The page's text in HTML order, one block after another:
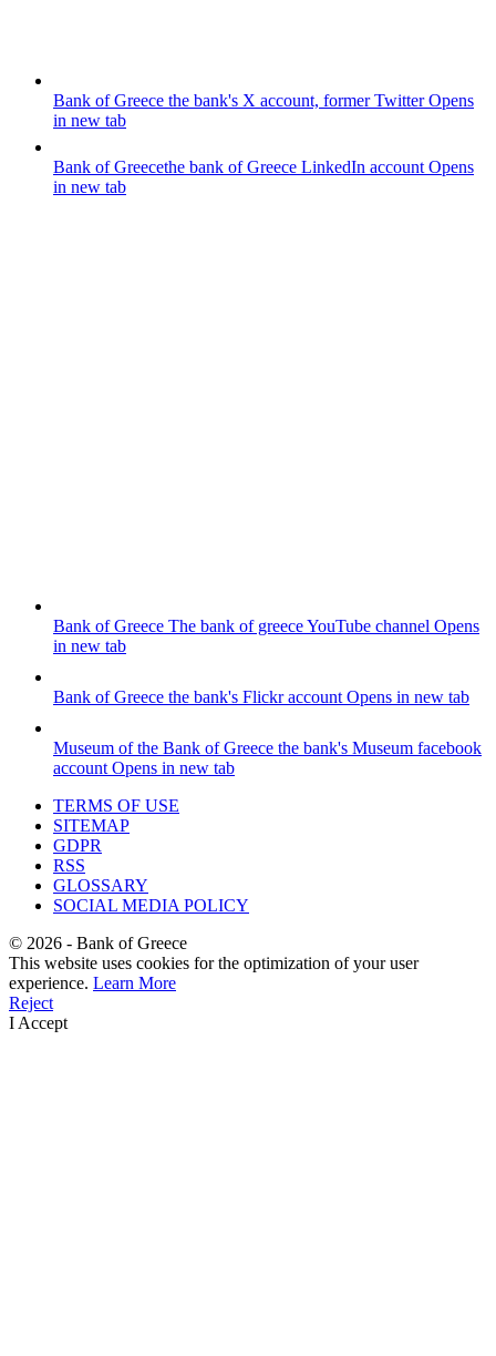
Bank of Greece the bank's X account, former TwitterOpens
in new tab
Bank of Greecethe bank of Greece LinkedIn account Opens
in new tab
Bank of Greece The bank of greece YouTube channel Opens
in new tab
Bank of Greece the bank's Flickr account Opens in new tab
Museum of the Bank of Greece the bank's Museum facebook
account Opens in new tab
TERMS OF USE
SITEMAP
GDPR
RSS
GLOSSARY
SOCIAL MEDIA POLICY
© 2026 - Bank of Greece
This website uses cookies for the optimization of your user
experience. Learn More
Reject
I Accept